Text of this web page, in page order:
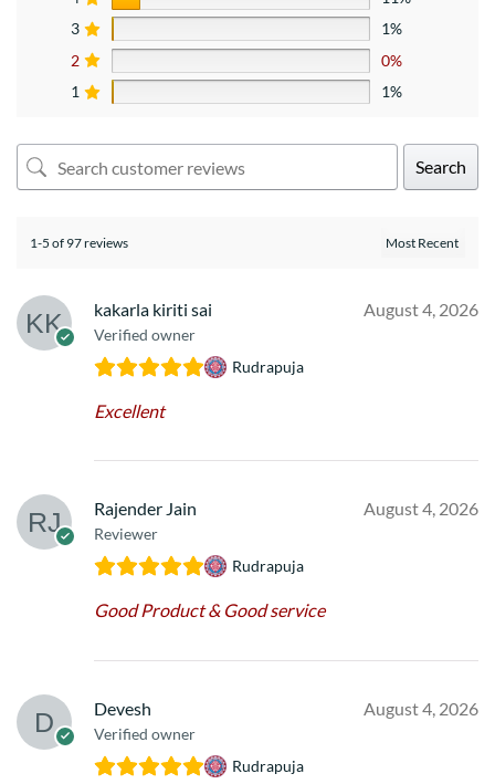
3
1%
2
0%
1
1%
Search
1-5 of 97 reviews
kakarla kiriti sai
Verified owner
August 4, 2026
Rudrapuja
Excellent
Rajender Jain
Reviewer
August 4, 2026
Rudrapuja
Good Product & Good service
Devesh
Verified owner
August 4, 2026
Rudrapuja